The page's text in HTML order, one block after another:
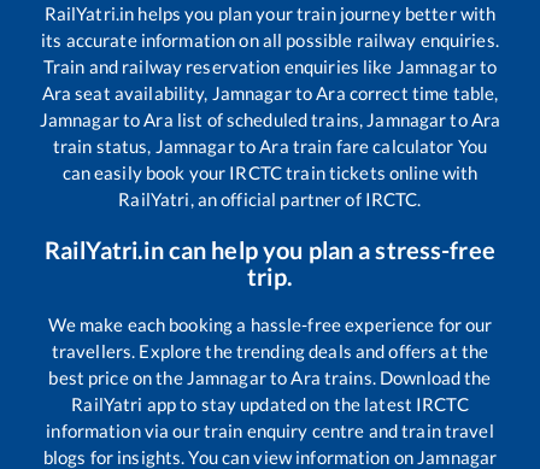
RailYatri.in helps you plan your train journey better with
its accurate information on all possible railway enquiries.
Train and railway reservation enquiries like Jamnagarto
Ara seat availability, JamnagartoAra correct time table,
JamnagartoAra list of scheduled trains, JamnagartoAra
train status, JamnagartoAra train fare calculator You
can easily book your IRCTC train tickets online with
RailYatri, an official partner of IRCTC.
RailYatri.in can help you plan a stress-free
trip.
We make each booking a hassle-free experience for our
travellers. Explore the trending deals and offers at the
best price on the JamnagartoAra trains. Download the
RailYatri app to stay updated on the latest IRCTC
information via our train enquiry centre and train travel
blogs for insights. You can view information on Jamnagar